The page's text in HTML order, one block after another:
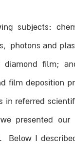
subjects:
photons and
film;
film deposition
in referred
presented our
Below I